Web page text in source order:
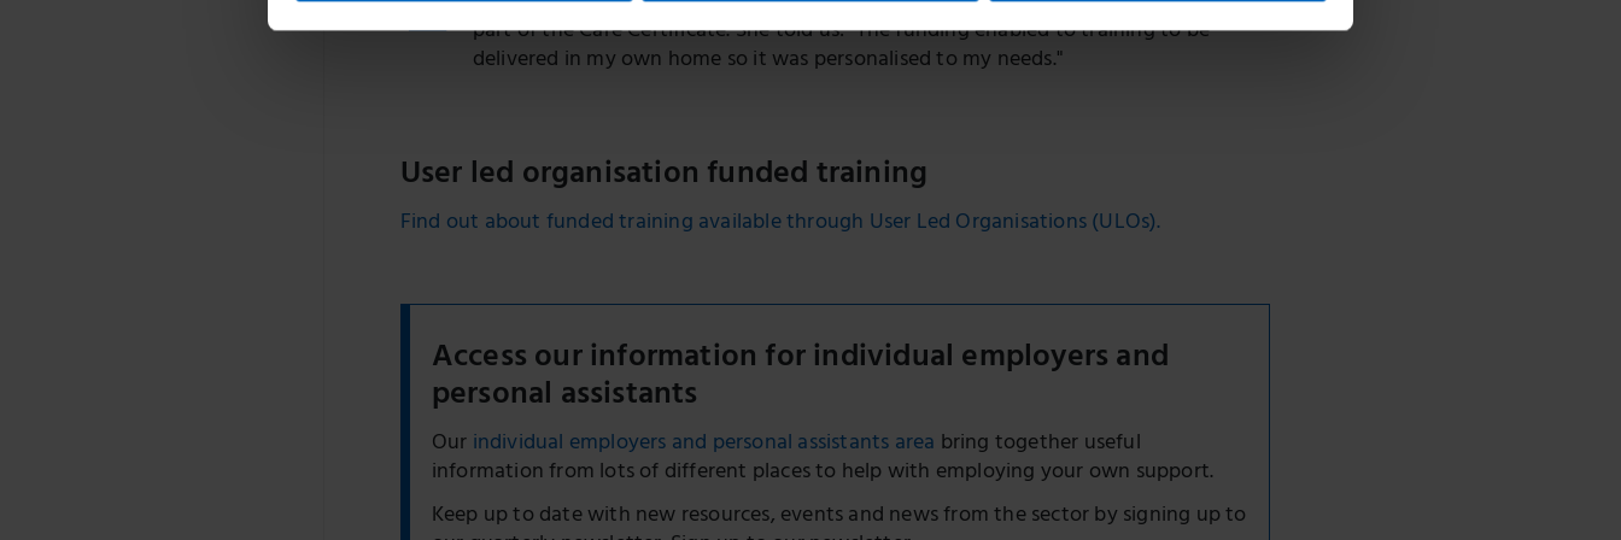
part of the Care Certificate. She told us: "The funding enabled to training to be
delivered in my own home so it was personalised to my needs."
User led organisation funded training
Find out about funded training available through User Led Organisations (ULOs).
Access our information for individual employers and
personal assistants
Ourindividual employers and personal assistants area bring together useful
information from lots of different places to help with employing your own support.
Keep up to date with new resources, events and news from the sector by signing up to